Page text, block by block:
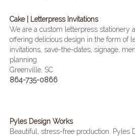
Cake | Letterpress Invitations
We are a custom letterpress stationery
offering delicious design in the form of
invitations, save-the-dates, signage,
planning.
Greenville, SC
864-735-0866
Pyles Design Works
Beautiful, stress-free production. Pyles